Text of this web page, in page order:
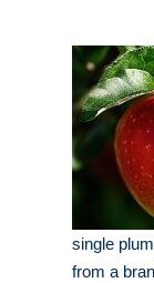
single
from a